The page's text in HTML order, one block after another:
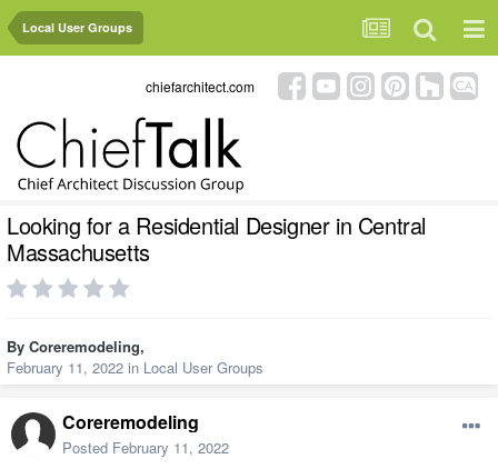
Local User Groups
chiefarchitect.com
Looking for a Residential Designer in Central
Massachusetts
By Coreremodeling,
February 11, 2022 in Local User Groups
Coreremodeling
Posted February 11, 2022